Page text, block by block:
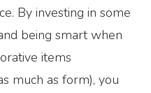
By investing in some
being smart when
items
much as form), you